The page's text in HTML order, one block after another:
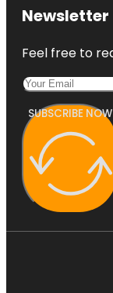
Newsletter
Feel free to
SUBSCRIBE NOW